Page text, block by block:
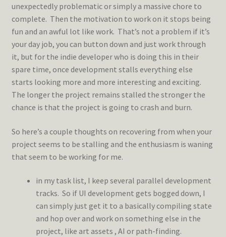
unexpectedly problematic or simply a massive chore to
complete. Then the motivation to work on it stops being
fun and an awful lot like work. That’s not a problem if it’s
your day job, you can button down and just work through
it, but for the indie developer who is doing this in their
spare time, once development stalls everything else
starts looking more and more interesting and exciting.
The longer the project remains stalled the stronger the
chance is that the project is going to crash and burn.
So here’s a couple thoughts on recovering from when your
project seems to be stalling and the enthusiasm is waning
that seem to be working for me.
in my task list, I keep several parallel development
tracks. So if UI development gets bogged down, I
can simply just get it to a basically compiling state
and hop over and work on something else in the
project, like art assets , AI or path-finding.